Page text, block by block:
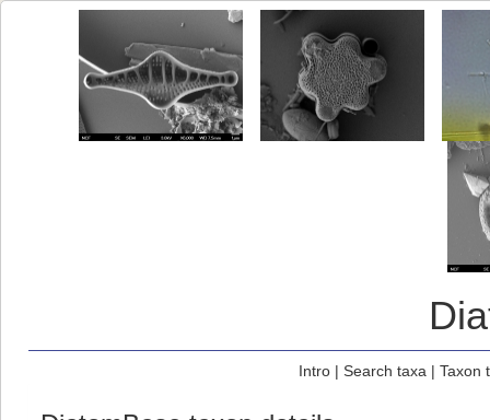
Intro| Search taxa | Taxon